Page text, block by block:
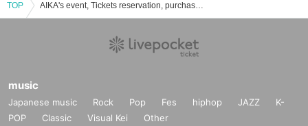
TOP AIKA's event, Tickets reservation, purchase, sales information list
music
Japanese music Rock Pop Fes hiphop JAZZ
K-
POP
Classic Visual Kei Other